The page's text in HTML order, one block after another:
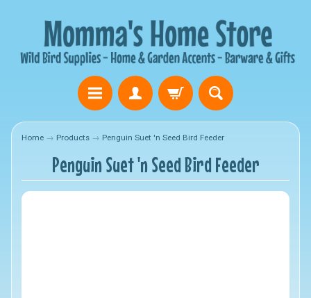
Home → Products → Penguin Suet 'n Seed Bird Feeder
Penguin Suet 'n Seed Bird Feeder